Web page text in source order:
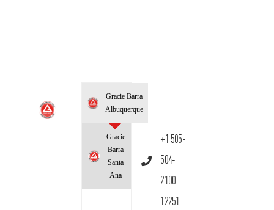
Gracie Barra
Albuquerque
Gracie
Barra
Santa
Ana
+1 505-
504-
2100
12251